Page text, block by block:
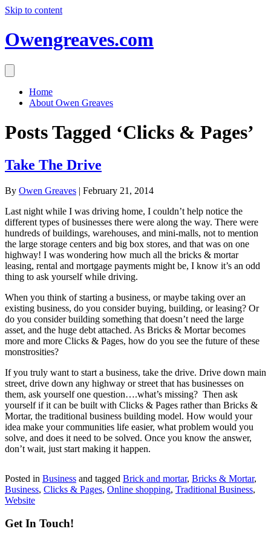
Skip to content
Owengreaves.com
Home
About Owen Greaves
Posts Tagged ‘Clicks & Pages’
Take The Drive
By Owen Greaves | February 21, 2014
Last night while I was driving home, I couldn’t help notice the
different types of businesses there were along the way. There were
hundreds of buildings, warehouses, and mini-malls, not to mention
the large storage centers and big box stores, and that was on one
highway! I was wondering how much all the bricks & mortar
leasing, rental and mortgage payments might be, I know it’s an odd
thing to ask yourself while driving.
When you think of starting a business, or maybe taking over an
existing business, do you consider buying, building, or leasing? Or
do you consider building something that doesn’t need the large
asset, and the huge debt attached. As Bricks & Mortar becomes
more and more Clicks & Pages, how do you see the future of these
monstrosities?
If you truly want to start a business, take the drive. Drive down main
street, drive down any highway or street that has businesses on
them, ask yourself one question….what’s missing? Then ask
yourself if it can be built with Clicks & Pages rather than Bricks &
Mortar, the traditional business building model. How would your
idea make your communities life easier, what problem would you
solve, and does it need to be solved. Once you know the answer,
don’t wait, just start making it happen.
Posted in Business and tagged Brick and mortar, Bricks & Mortar,
Business, Clicks & Pages, Online shopping, Traditional Business,
Website
Get In Touch!